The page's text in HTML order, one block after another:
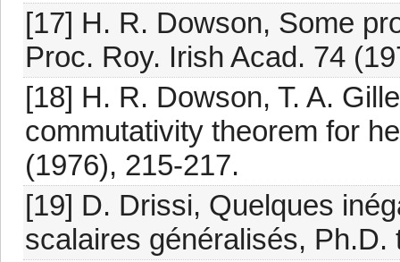
[17] H. R. Dowson, Some
Proc. Roy. Irish Acad. 74
[18] H. R. Dowson, T. A.
commutativity theorem for
(1976), 215-217.
[19] D. Drissi, Quelques
scalaires généralisés,